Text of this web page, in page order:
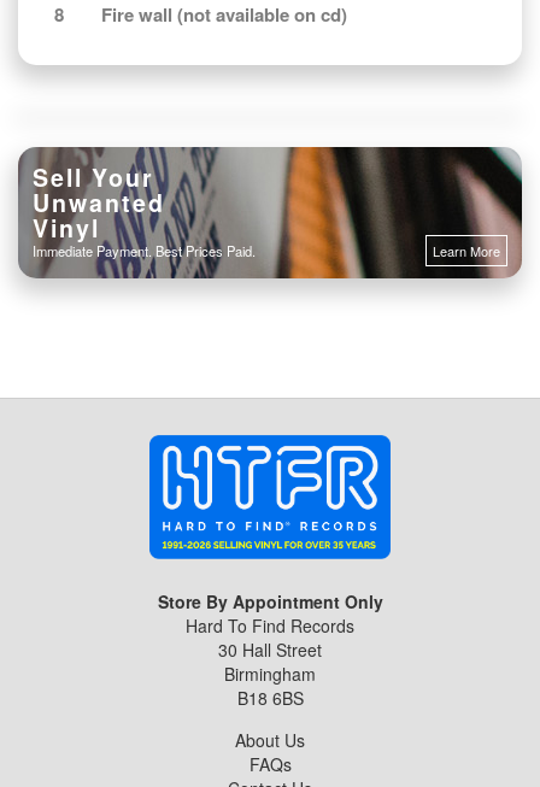
8
Fire wall (not available on cd)
Learn More
Sell Your
Unwanted
Vinyl
Immediate Payment. Best Prices Paid.
Store By Appointment Only
Hard To Find Records
30 Hall Street
Birmingham
B18 6BS
About Us
FAQs